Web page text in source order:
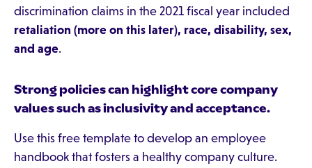
discrimination claims in the 2021 fiscal year included
retaliation (more on this later), race, disability, sex,
and age.
Strong policies can highlight core company
values such as inclusivity and acceptance.
Use this free template to develop an employee
handbook that fosters a healthy company culture.